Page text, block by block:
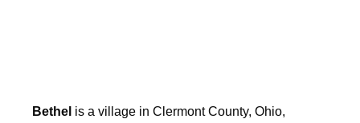
Bethel is a village in Clermont County, Ohio,